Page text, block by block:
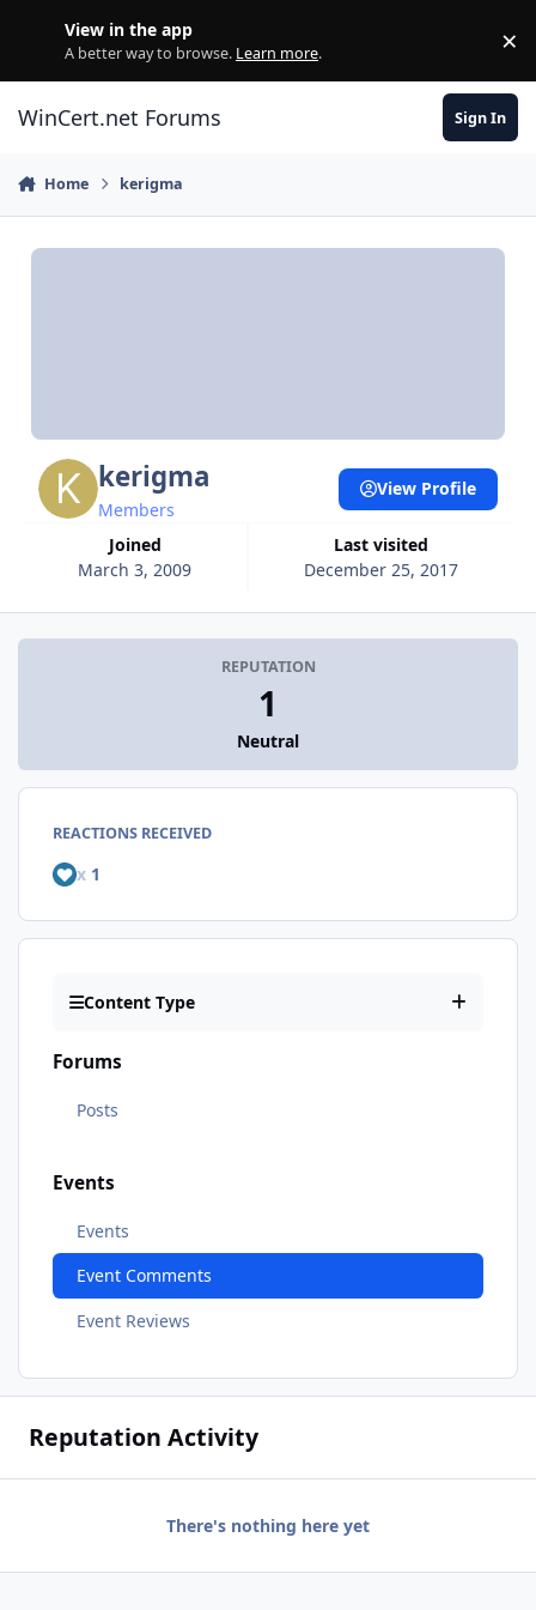
View in the app
A better way to browse. Learn more. ×
WinCert.net Forums Sign In
Home kerigma
kerigma
Members
Joined
March 3, 2009
Last visited
December 25, 2017
View Profile
REPUTATION
1
Neutral
REACTIONS RECEIVED
x 1
Content Type
Forums
Posts
Events
Events
Event Comments
Event Reviews
Reputation Activity
There's nothing here yet